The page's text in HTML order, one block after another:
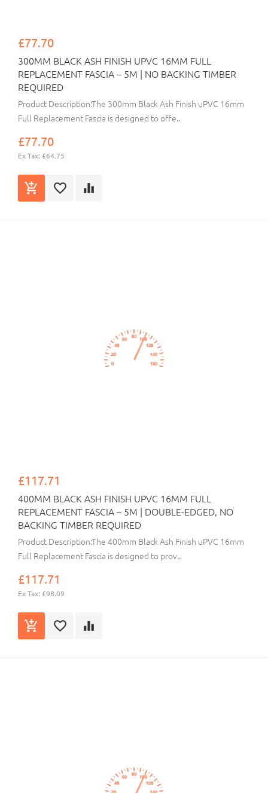
£77.70
300MM BLACK ASH FINISH UPVC 16MM FULL
REPLACEMENT FASCIA – 5M | NO BACKING TIMBER
REQUIRED
Product Description:The 300mm Black Ash Finish uPVC 16mm
Full Replacement Fascia is designed to offe..
£77.70
Ex Tax: £64.75
£117.71
400MM BLACK ASH FINISH UPVC 16MM FULL
REPLACEMENT FASCIA – 5M | DOUBLE-EDGED, NO
BACKING TIMBER REQUIRED
Product Description:The 400mm Black Ash Finish uPVC 16mm
Full Replacement Fascia is designed to prov..
£117.71
Ex Tax: £98.09